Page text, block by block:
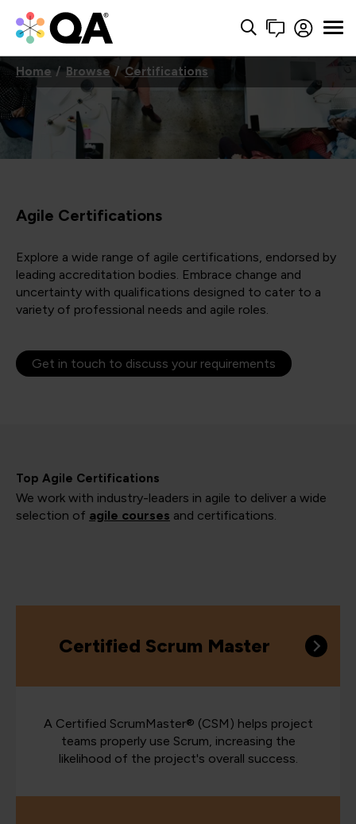
Home Browse Certifications
Agile Certifications
Explore a wide range of agile certifications, endorsed by
leading accreditation bodies. Embrace change and
uncertainty with qualifications designed to cater to a
variety of professional needs and agile roles.
Get in touch to discuss your requirements
Top Agile Certifications
We work with industry-leaders in agile to deliver a wide
selection of agile courses and certifications.
Certified Scrum Master
A Certified ScrumMaster® (CSM) helps project
teams properly use Scrum, increasing the
likelihood of the project's overall success.